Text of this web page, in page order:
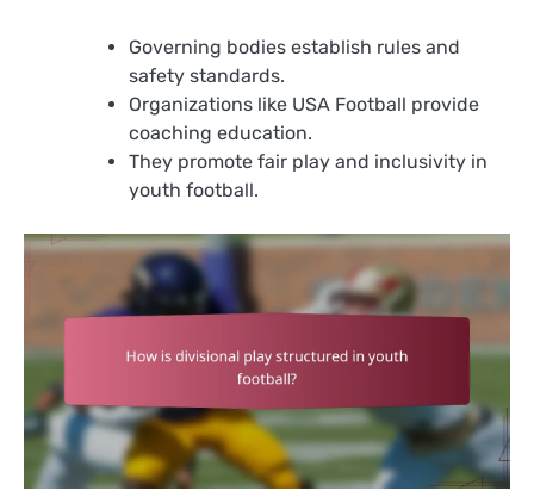
Governing bodies establish rules and
safety standards.
Organizations like USA Football provide
coaching education.
They promote fair play and inclusivity in
youth football.